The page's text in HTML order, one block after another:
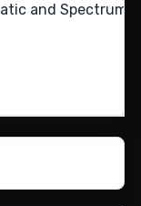
and Spectrum